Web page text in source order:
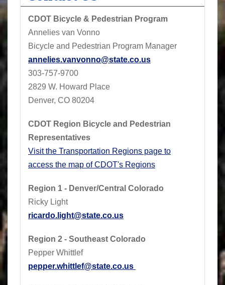
CDOT Bicycle & Pedestrian Program
Annelies van Vonno
Bicycle and Pedestrian Program Manager
annelies.vanvonno@state.co.us
​303-757-9700
2829 W. Howard Place
Denver, CO 80204
CDOT Region Bicycle and Pedestrian
Representatives
Visit the Transportation Regions page to
access the map of CDOT's Regions
Region 1 - Denver/Central Colorado
Ricky Light
ricardo.light@state.co.us
Region 2 - Southeast Colorado
Pepper Whittlef
pepper.whittlef@state.co.us